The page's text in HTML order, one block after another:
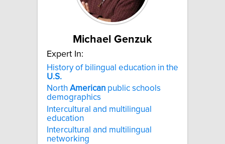
Michael Genzuk
Expert In:
History of bilingual education in the
U.S.
North American public schools
demographics
Intercultural and multilingual
education
Intercultural and multilingual
networking